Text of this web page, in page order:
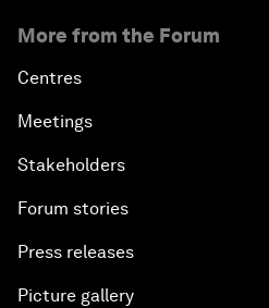
More from the Forum
Centres
Meetings
Stakeholders
Forum stories
Press releases
Picture gallery